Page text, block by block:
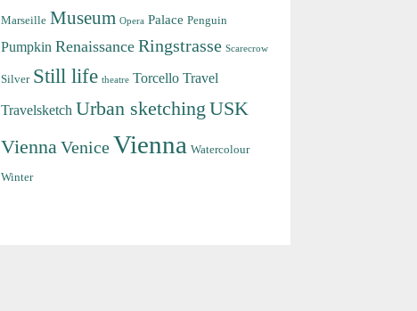
Marseille Museum Opera Palace Penguin
Pumpkin Renaissance Ringstrasse Scarecrow
Silver Still life theatre Torcello Travel
Travelsketch Urban sketching USK
Vienna VeniceVienna Watercolour
Winter